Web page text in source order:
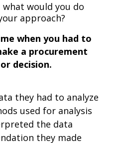
what would you do
approach?
when you had to
a procurement
decision.
they had to analyze
used for analysis
the data
they made